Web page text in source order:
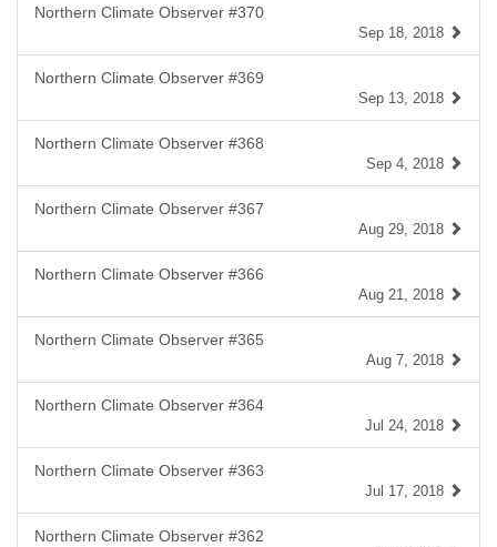
Northern Climate Observer #370
Sep 18, 2018
Northern Climate Observer #369
Sep 13, 2018
Northern Climate Observer #368
Sep 4, 2018
Northern Climate Observer #367
Aug 29, 2018
Northern Climate Observer #366
Aug 21, 2018
Northern Climate Observer #365
Aug 7, 2018
Northern Climate Observer #364
Jul 24, 2018
Northern Climate Observer #363
Jul 17, 2018
Northern Climate Observer #362